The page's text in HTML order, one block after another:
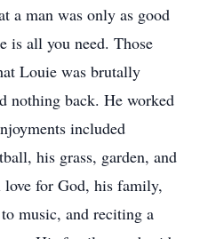
a man was only as good
is all you need. Those
Louie was brutally
nothing back. He worked
included
his grass, garden, and
love for God, his family,
music, and reciting a